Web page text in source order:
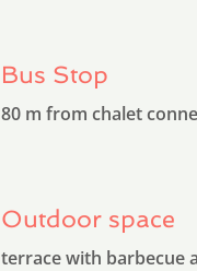
Bus Stop
80 m from chalet
Outdoor space
terrace with barbecue